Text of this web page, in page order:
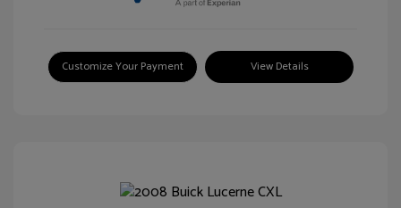
Customize Your Payment View Details